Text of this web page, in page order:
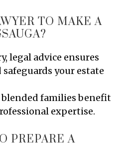
TO MAKE A
legal advice ensures
your estate
blended families benefit
expertise.
PREPARE A